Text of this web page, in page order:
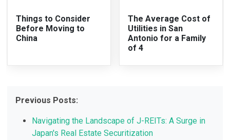
Things to Consider
Before Moving to
China
The Average Cost of
Utilities in San
Antonio for a Family
of 4
Previous Posts:
Navigating the Landscape of J-REITs: A Surge in
Japan's Real Estate Securitization